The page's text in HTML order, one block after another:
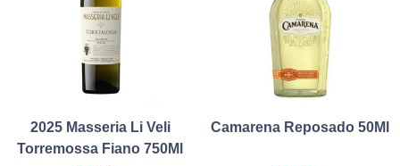
2025 Masseria Li Veli
Torremossa Fiano 750Ml
Camarena Reposado 50Ml